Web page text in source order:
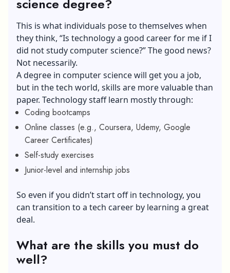
science degree?
This is what individuals pose to themselves when
they think, “Is technology a good career for me if I
did not study computer science?” The good news?
Not necessarily.
A degree in computer science will get you a job,
but in the tech world, skills are more valuable than
paper. Technology staff learn mostly through:
Coding bootcamps
Online classes (e.g., Coursera, Udemy, Google
Career Certificates)
Self-study exercises
Junior-level and internship jobs
So even if you didn’t start off in technology, you
can transition to a tech career by learning a great
deal.
What are the skills you must do
well?